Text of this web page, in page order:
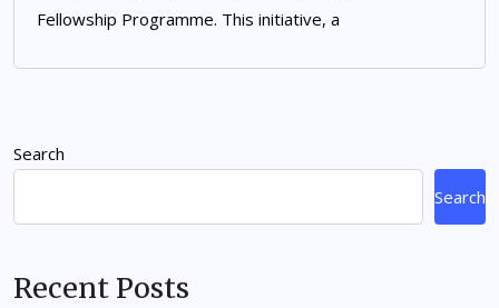
Fellowship Programme. This initiative, a
Search
Search
Recent Posts